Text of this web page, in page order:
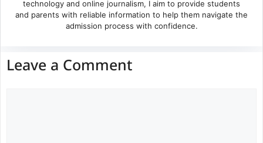
technology and online journalism, I aim to provide students
and parents with reliable information to help them navigate the
admission process with confidence.
Leave a Comment